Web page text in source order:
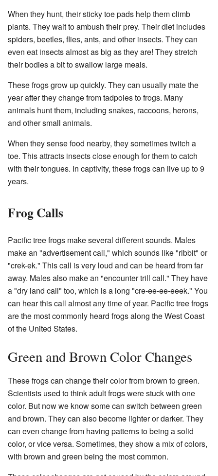
When they hunt, their sticky toe pads help them climb
plants. They wait to ambush their prey. Their diet includes
spiders, beetles, flies, ants, and other insects. They can
even eat insects almost as big as they are! They stretch
their bodies a bit to swallow large meals.
These frogs grow up quickly. They can usually mate the
year after they change from tadpoles to frogs. Many
animals hunt them, including snakes, raccoons, herons,
and other small animals.
When they sense food nearby, they sometimes twitch a
toe. This attracts insects close enough for them to catch
with their tongues. In captivity, these frogs can live up to 9
years.
Frog Calls
Pacific tree frogs make several different sounds. Males
make an "advertisement call," which sounds like "ribbit" or
"crek-ek." This call is very loud and can be heard from far
away. Males also make an "encounter trill call." They have
a "dry land call" too, which is a long "cre-ee-ee-eeek." You
can hear this call almost any time of year. Pacific tree frogs
are the most commonly heard frogs along the West Coast
of the United States.
Green and Brown Color Changes
These frogs can change their color from brown to green.
Scientists used to think adult frogs were stuck with one
color. But now we know some can switch between green
and brown. They can also become lighter or darker. They
can even change from having patterns to being a solid
color, or vice versa. Sometimes, they show a mix of colors,
with brown and green being the most common.